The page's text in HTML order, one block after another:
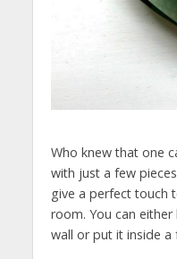
Who knew that one
with just a few
give a perfect touch
room. You can
wall or put it inside a